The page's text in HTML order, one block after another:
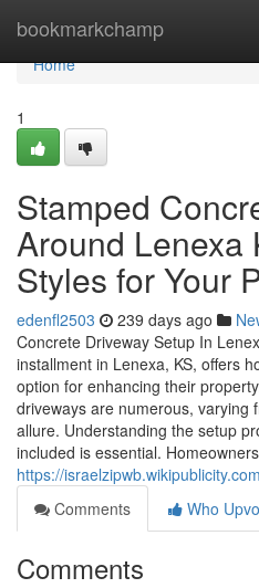
bookmarkchamp
Home
Home
1
Stamped
Around Lenexa
Styles for Your
edenfl2503 239 days ago
Concrete Driveway Setup In
installment in Lenexa, KS, offers
option for enhancing their
driveways are numerous, varying
allure. Understanding the setup
included is essential.
https://
Comments
Who
Comments